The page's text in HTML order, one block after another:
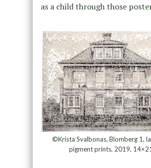
as a child through those
©Krista Svalbonas, Blomberg 1,
pigment prints, 2019,